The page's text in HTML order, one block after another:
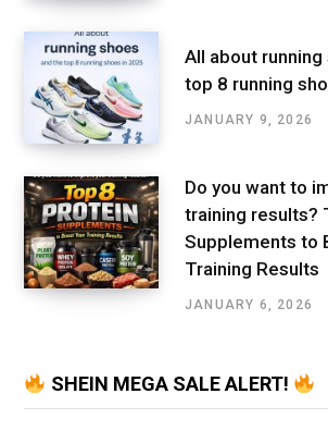
All about
top 8 running
JANUARY 9, 2026
Do you want to
training results?
Supplements to
Training Results
JANUARY 6, 2026
SHEIN MEGA SALE ALERT!